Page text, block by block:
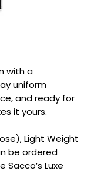
with a
uniform
and ready for
it yours.
Light Weight
be ordered
Luxe